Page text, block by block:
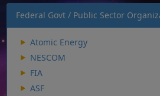
Federal Govt / Public Sector
Atomic Energy
NESCOM
FIA
ASF